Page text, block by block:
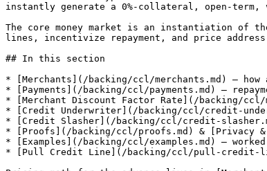
instantly generate a 0%-collateral, open-
The core money market is an instantiation of
lines, incentivize repayment, and price
## In this section
* [Merchants](/backing/ccl/merchants.md) —
* [Payments](/backing/ccl/payments.md) —
* [Merchant Discount Factor Rate](/backing/
* [Credit Underwriter](/backing/ccl/credit-
* [Credit Slasher](/backing/ccl/credit-
* [Proofs](/backing/ccl/proofs.md) & [Privacy
* [Examples](/backing/ccl/examples.md) —
* [Pull Credit Line](/backing/ccl/pull-credit-